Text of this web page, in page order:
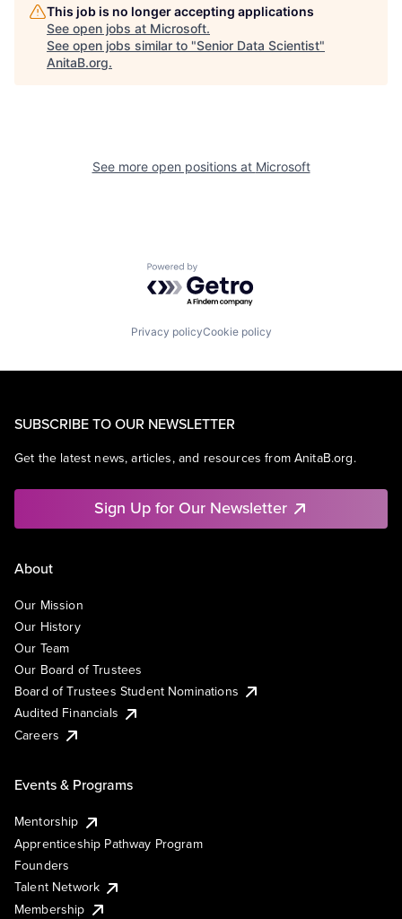
This job is no longer accepting applications
See open jobs at Microsoft.
See open jobs similar to "Senior Data Scientist"
AnitaB.org.
See more open positions at Microsoft
Powered by Getro.com
Privacy policyCookie policy
SUBSCRIBE TO OUR NEWSLETTER
Get the latest news, articles, and resources from AnitaB.org.
Sign Up for Our Newsletter
About
Our Mission
Our History
Our Team
Our Board of Trustees
Board of Trustees Student Nominations
Audited Financials
Careers
Events & Programs
Mentorship
Apprenticeship Pathway Program
Founders
Talent Network
Membership